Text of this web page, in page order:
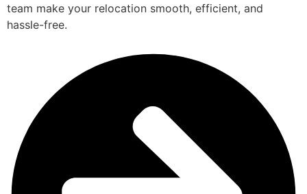
team make your relocation smooth, efficient, and
hassle-free.